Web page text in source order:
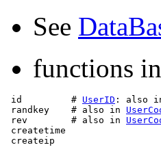
See
functions
id         # UserID : also
randkey    # also in
rev        # also in
createtime